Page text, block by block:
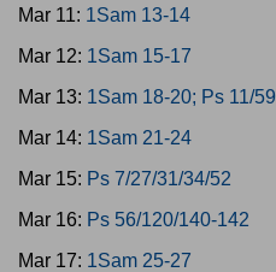
Mar 11: 1Sam 13-14
Mar 12: 1Sam 15-17
Mar 13: 1Sam 18-20; Ps 11/59
Mar 14: 1Sam 21-24
Mar 15: Ps 7/27/31/34/52
Mar 16: Ps 56/120/140-142
Mar 17: 1Sam 25-27